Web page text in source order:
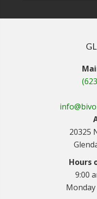
20325
Hours
9:00